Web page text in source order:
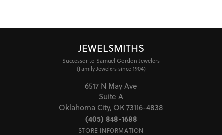
JEWELSMITHS
Successor to Samuel Gordon Jewelers
(Family Jewelers since 1904)
6517 N May Ave
Suite A
Oklahoma City, OK 73116-4838
(405) 848-1688
STORE INFORMATION